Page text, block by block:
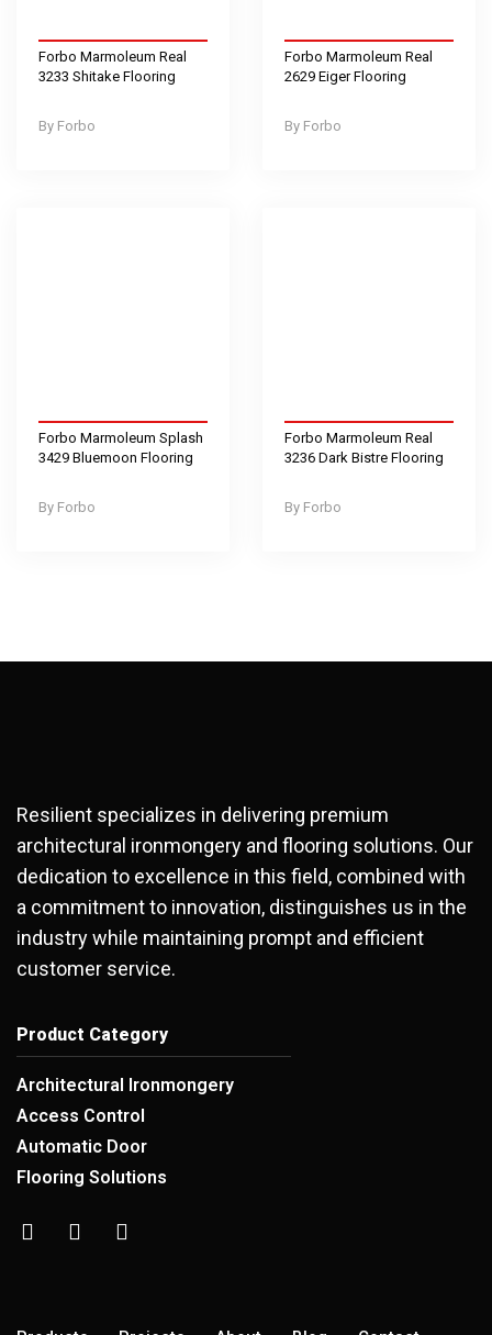
Forbo
Forbo Marmoleum Real
3233 Shitake Flooring
Forbo
Forbo Marmoleum Real
2629 Eiger Flooring
Forbo
Forbo Marmoleum Splash
3429 Bluemoon Flooring
Forbo
Forbo Marmoleum Real
3236 Dark Bistre Flooring
Resilient specializes in delivering premium
architectural ironmongery and flooring solutions. Our
dedication to excellence in this field, combined with
a commitment to innovation, distinguishes us in the
industry while maintaining prompt and efficient
customer service.
Product Category
Architectural Ironmongery
Access Control
Automatic Door
Flooring Solutions